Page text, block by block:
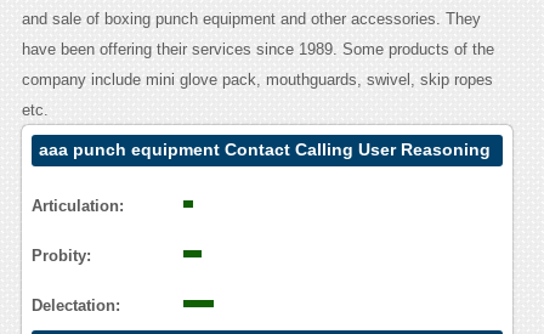
and sale of boxing punch equipment and other accessories. They
have been offering their services since 1989. Some products of the
company include mini glove pack, mouthguards, swivel, skip ropes
etc.
aaa punch equipment Contact Calling User Reasoning
Articulation:
Probity:
Delectation: